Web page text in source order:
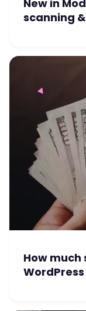
New in
scanning
How